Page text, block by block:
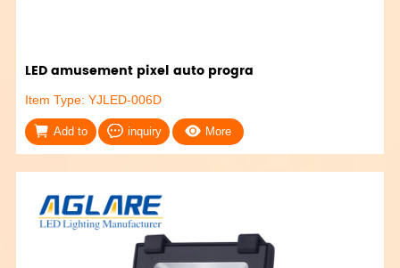
LED amusement pixel auto progra
Item Type: YJLED-006D
Add to inquiry More